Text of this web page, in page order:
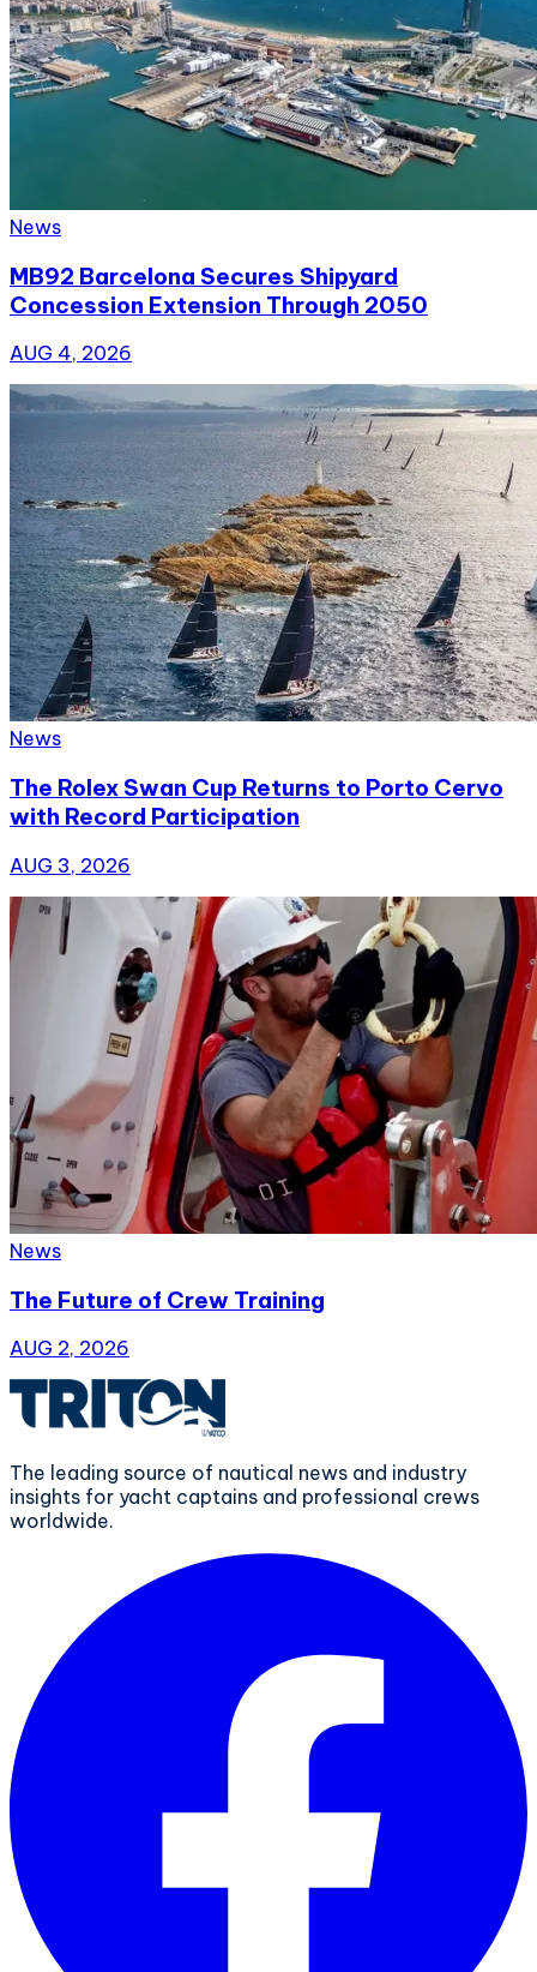
News
MB92 Barcelona Secures Shipyard
Concession Extension Through 2050
AUG 4, 2026
News
The Rolex Swan Cup Returns to Porto Cervo
with Record Participation
AUG 3, 2026
News
The Future of Crew Training
AUG 2, 2026
The leading source of nautical news and industry
insights for yacht captains and professional crews
worldwide.